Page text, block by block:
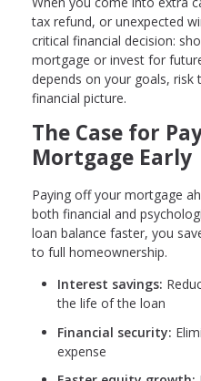
tax refund, or unexpected
critical financial decision:
mortgage or invest for
depends on your goals, risk
financial picture.
The Case for
Mortgage Early
Paying off your mortgage
both financial and
loan balance faster, you
to full homeownership.
Interest savings:
the life of the loan
Financial security:
expense